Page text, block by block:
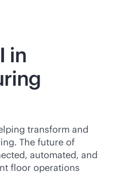
in
transform and
The future of
automated, and
floor operations